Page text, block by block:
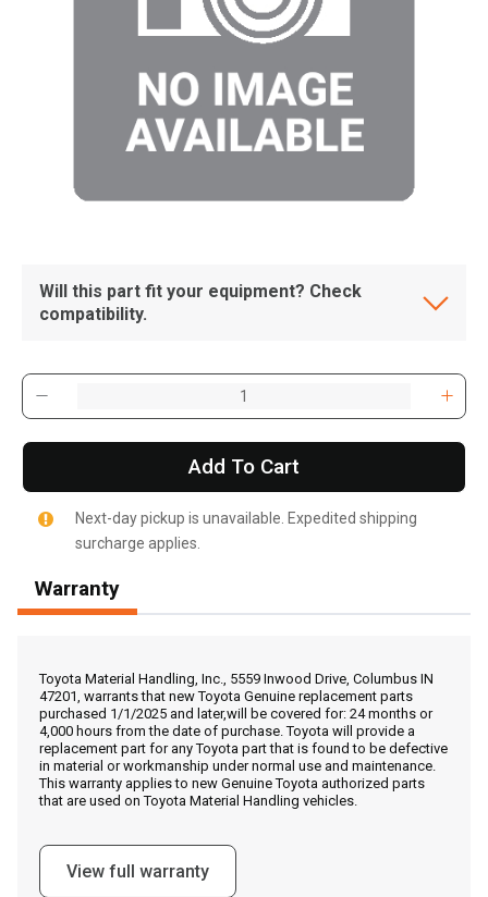
Call Now
Message the Dealer
Write to Us
Please update the 'Deliver To' Postal Code in the top navigation
Will this part fit your equipment? Check
compatibility.
Add To Cart
Next-day pickup is unavailable. Expedited shipping
surcharge applies.
Warranty
Toyota Material Handling, Inc., 5559 Inwood Drive, Columbus IN
47201, warrants that new Toyota Genuine replacement parts
purchased 1/1/2025 and later,will be covered for: 24 months or
4,000 hours from the date of purchase. Toyota will provide a
replacement part for any Toyota part that is found to be defective
in material or workmanship under normal use and maintenance.
This warranty applies to new Genuine Toyota authorized parts
that are used on Toyota Material Handling vehicles.
View full warranty